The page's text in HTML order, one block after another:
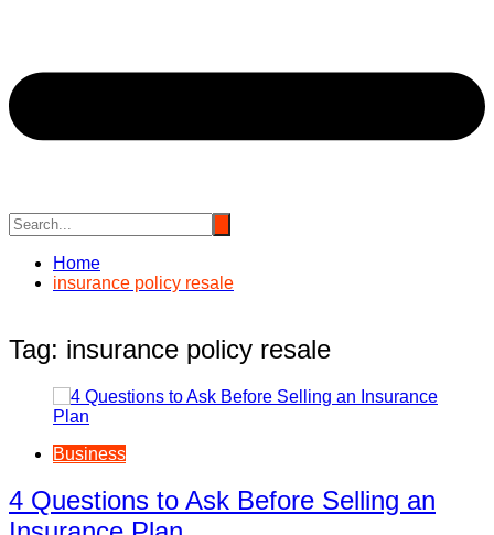
Home
insurance policy resale
Tag: insurance policy resale
Business
4 Questions to Ask Before Selling an